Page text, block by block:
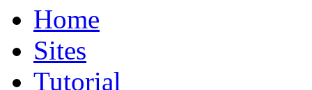
Home
Sites
Tutorial